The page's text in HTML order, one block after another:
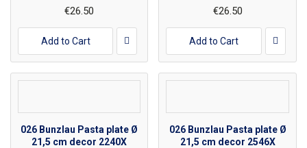
€26.50
Add to Cart
€26.50
Add to Cart
026 Bunzlau Pasta plate Ø
21,5 cm decor 2240X
026 Bunzlau Pasta plate Ø
21,5 cm decor 2546X